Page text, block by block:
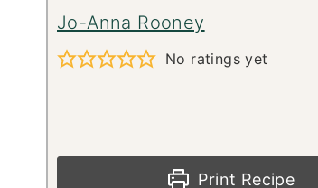
Jo-Anna Rooney
No ratings yet
Print Recipe